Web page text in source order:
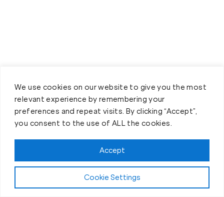
We use cookies on our website to give you the most
relevant experience by remembering your
preferences and repeat visits. By clicking “Accept”,
you consent to the use of ALL the cookies.
Cookie Settings
Accept
Claim FREE Trial